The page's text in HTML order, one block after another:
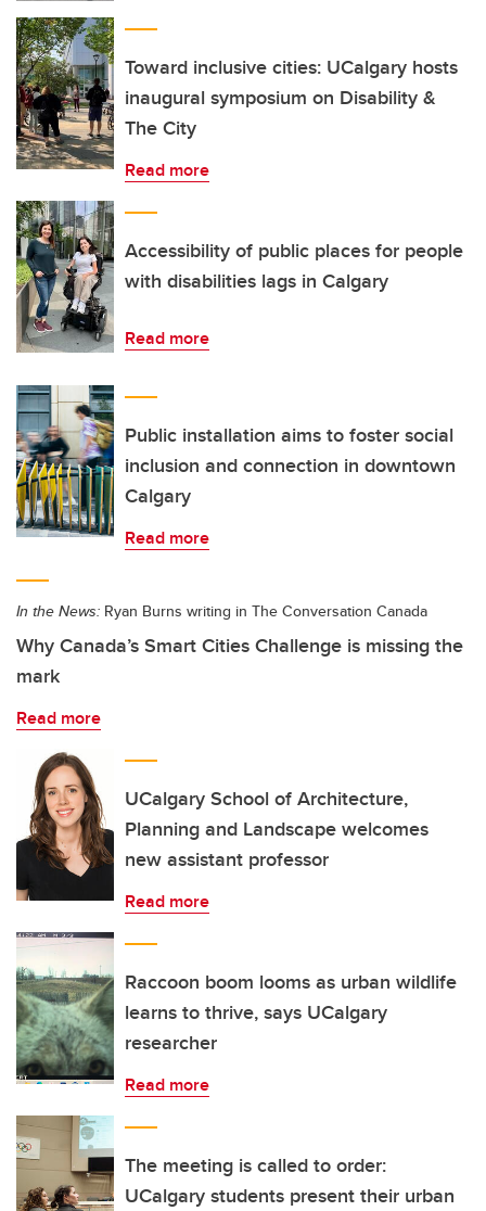
Toward inclusive cities: UCalgary hosts
inaugural symposium on Disability &
The City
Read more
Accessibility of public places for people
with disabilities lags in Calgary
Read more
Public installation aims to foster social
inclusion and connection in downtown
Calgary
Read more
In the News: Ryan Burns writing in The Conversation Canada
Why Canada’s Smart Cities Challenge is missing the
mark
Read more
UCalgary School of Architecture,
Planning and Landscape welcomes
new assistant professor
Read more
Raccoon boom looms as urban wildlife
learns to thrive, says UCalgary
researcher
Read more
The meeting is called to order:
UCalgary students present their urban